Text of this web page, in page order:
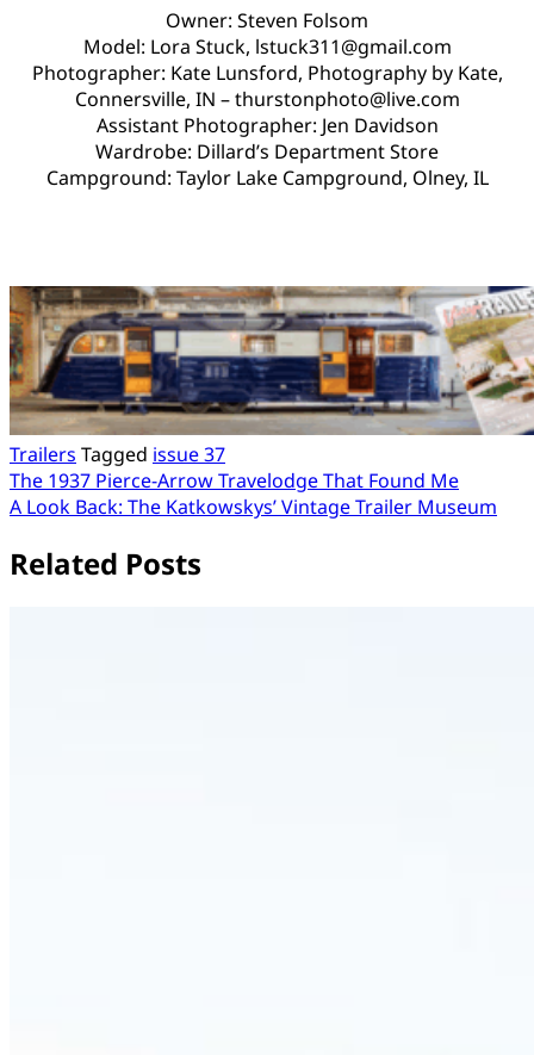
Owner: Steven Folsom
Model: Lora Stuck, lstuck311@gmail.com
Photographer: Kate Lunsford, Photography by Kate,
Connersville, IN – thurstonphoto@live.com
Assistant Photographer: Jen Davidson
Wardrobe: Dillard’s Department Store
Campground: Taylor Lake Campground, Olney, IL
Trailers Tagged issue 37
Post
navigation
The 1937 Pierce-Arrow Travelodge That Found Me
A Look Back: The Katkowskys’ Vintage Trailer Museum
Related Posts